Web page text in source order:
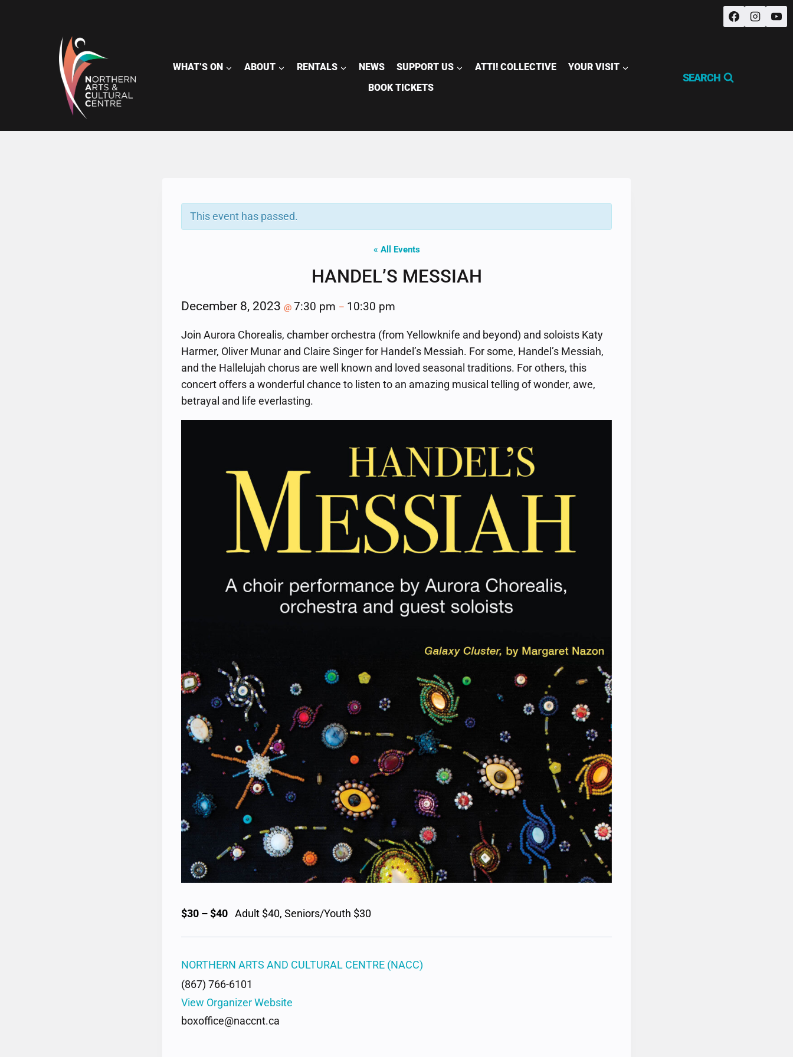
WHAT’S ON ABOUT RENTALS NEWS SUPPORT US ATTI! COLLECTIVE
YOUR VISIT
BOOK TICKETS
SEARCH
This event has passed.
« All Events
HANDEL’S MESSIAH
December 8, 2023 @ 7:30 pm – 10:30 pm
Join Aurora Chorealis, chamber orchestra (from Yellowknife and beyond) and soloists Katy
Harmer, Oliver Munar and Claire Singer for Handel’s Messiah. For some, Handel’s Messiah,
and the Hallelujah chorus are well known and loved seasonal traditions. For others, this
concert offers a wonderful chance to listen to an amazing musical telling of wonder, awe,
betrayal and life everlasting.
$30 – $40 Adult $40, Seniors/Youth $30
NORTHERN ARTS AND CULTURAL CENTRE (NACC)
(867) 766-6101
View Organizer Website
boxoffice@naccnt.ca